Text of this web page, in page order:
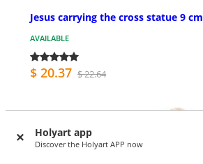
Holyart app
Discover the Holyart APP now
Jesus carrying the cross statue 9 cm
AVAILABLE
$ 20.37 $ 22.64